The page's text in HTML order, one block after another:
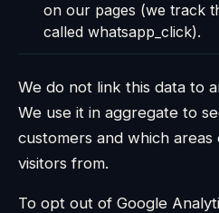
on our pages (we track
called whatsapp_click).
We do not link this data to
We use it in aggregate to
customers and which
visitors from.
To opt out of Google